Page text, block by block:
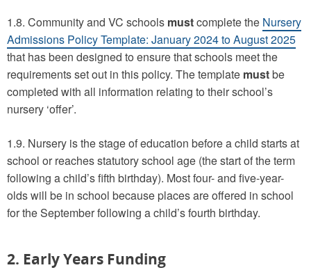
1.8. Community and VC schools mustcomplete the Nursery
Admissions Policy Template: January 2024 to August 2025
that has been designed to ensure that schools meet the
requirements set out in this policy. The template mustbe
completed with all information relating to their school’s
nursery ‘offer’.
1.9. Nursery is the stage of education before a child starts at
school or reaches statutory school age (the start of the term
following a child’s fifth birthday). Most four- and five-year-
olds will be in school because places are offered in school
for the September following a child’s fourth birthday.
2. Early Years Funding